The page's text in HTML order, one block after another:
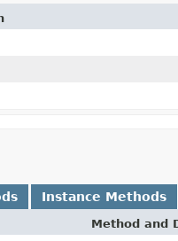
Instance Methods
Method and